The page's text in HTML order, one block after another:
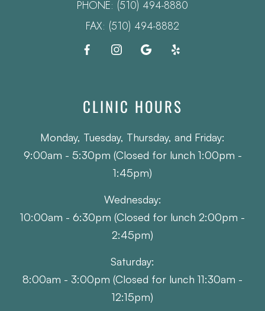
PHONE: (510) 494-8880
FAX: (510) 494-8882
CLINIC HOURS
Monday, Tuesday, Thursday, and Friday:
9:00am - 5:30pm (Closed for lunch 1:00pm -
1:45pm)
Wednesday:
10:00am - 6:30pm (Closed for lunch 2:00pm -
2:45pm)
Saturday:
8:00am - 3:00pm (Closed for lunch 11:30am -
12:15pm)